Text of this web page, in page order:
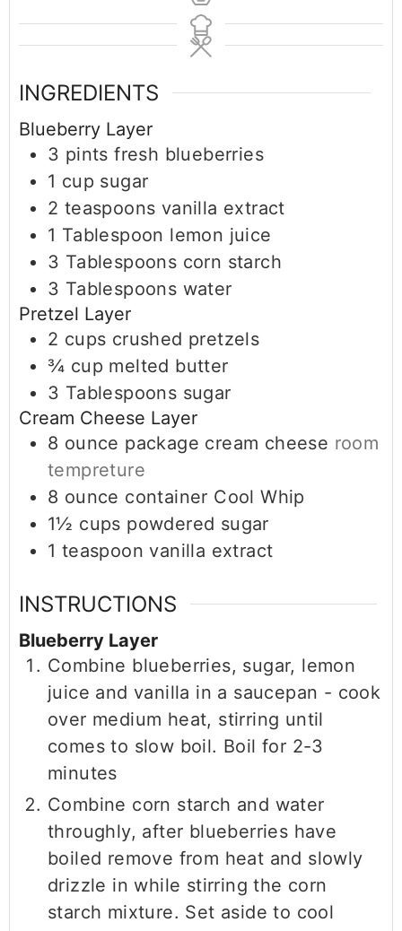
INGREDIENTS
Blueberry Layer
3 pints fresh blueberries
1 cup sugar
2 teaspoons vanilla extract
1 Tablespoon lemon juice
3 Tablespoons corn starch
3 Tablespoons water
Pretzel Layer
2 cups crushed pretzels
¾ cup melted butter
3 Tablespoons sugar
Cream Cheese Layer
8 ounce package cream cheese room
tempreture
8 ounce container Cool Whip
1½ cups powdered sugar
1 teaspoon vanilla extract
INSTRUCTIONS
Blueberry Layer
Combine blueberries, sugar, lemon
juice and vanilla in a saucepan - cook
over medium heat, stirring until
comes to slow boil. Boil for 2-3
minutes
Combine corn starch and water
throughly, after blueberries have
boiled remove from heat and slowly
drizzle in while stirring the corn
starch mixture. Set aside to cool